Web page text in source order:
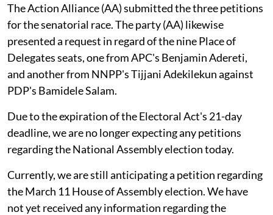
The Action Alliance (AA) submitted the three petitions
for the senatorial race. The party (AA) likewise
presented a request in regard of the nine Place of
Delegates seats, one from APC's Benjamin Adereti,
and another from NNPP's Tijjani Adekilekun against
PDP's Bamidele Salam.
Due to the expiration of the Electoral Act's 21-day
deadline, we are no longer expecting any petitions
regarding the National Assembly election today.
Currently, we are still anticipating a petition regarding
the March 11 House of Assembly election. We have
not yet received any information regarding the